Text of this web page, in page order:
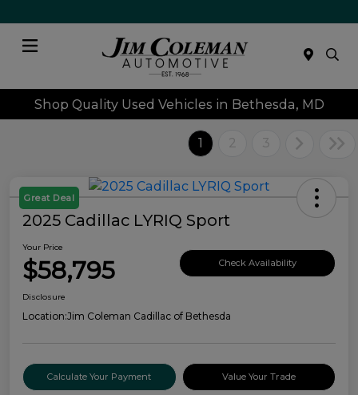
Shop Quality Used Vehicles in Bethesda, MD
1 2 3
Great Deal
2025 Cadillac LYRIQ Sport
Your Price
$58,795 Check Availability
Disclosure
Location:Jim Coleman Cadillac of Bethesda
Calculate Your Payment Value Your Trade